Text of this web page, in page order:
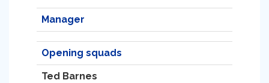
Manager
Opening squads
Ted Barnes